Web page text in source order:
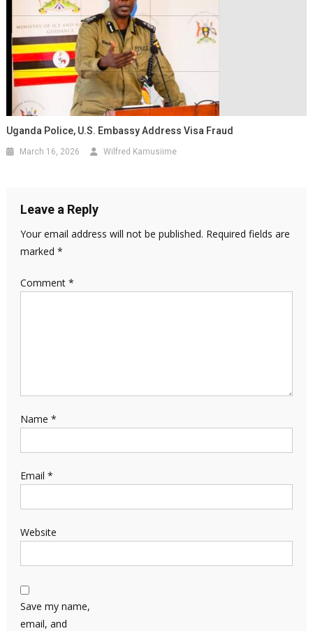
Uganda Police, U.S. Embassy Address Visa Fraud
March 16, 2026 Wilfred Kamusiime
Leave a Reply
Your email address will not be published. Required fields are
marked *
Comment *
Name *
Email *
Website
Save my name,
email, and